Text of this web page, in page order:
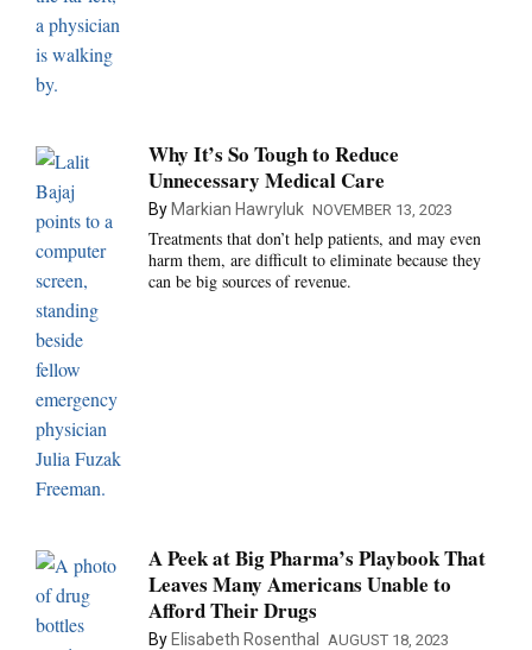
Why It’s So Tough to Reduce
Unnecessary Medical Care
By Markian Hawryluk NOVEMBER 13, 2023
Treatments that don’t help patients, and may even
harm them, are difficult to eliminate because they
can be big sources of revenue.
A Peek at Big Pharma’s Playbook That
Leaves Many Americans Unable to
Afford Their Drugs
By Elisabeth Rosenthal AUGUST 18, 2023